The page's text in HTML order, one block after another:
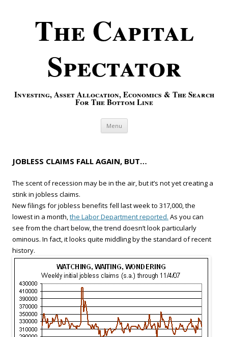
The Capital
Spectator
Investing, Asset Allocation, Economics & The Search
For The Bottom Line
Menu Skip to content
JOBLESS CLAIMS FALL AGAIN, BUT…
The scent of recession may be in the air, but it’s not yet creating a
stink in jobless claims.
New filings for jobless benefits fell last week to 317,000, the
lowest in a month,the Labor Department reported. As you can
see from the chart below, the trend doesn’t look particularly
ominous. In fact, it looks quite middling by the standard of recent
history.